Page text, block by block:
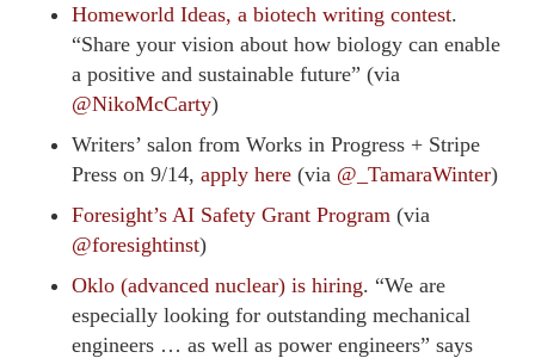
Homeworld Ideas, a biotech writing contest.
“Share your vision about how biology can enable
a positive and sustainable future” (via
@NikoMcCarty)
Writers’ salon from Works in Progress + Stripe
Press on 9/14, apply here (via @_TamaraWinter)
Foresight’s AI Safety Grant Program (via
@foresightinst)
Oklo (advanced nuclear) is hiring. “We are
especially looking for outstanding mechanical
engineers … as well as power engineers” says